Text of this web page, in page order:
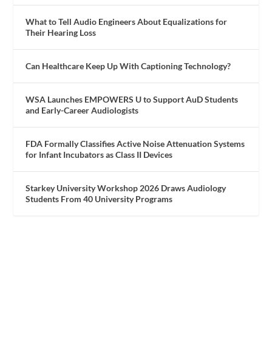
What to Tell Audio Engineers About Equalizations for
Their Hearing Loss
Can Healthcare Keep Up With Captioning Technology?
WSA Launches EMPOWERS U to Support AuD Students
and Early-Career Audiologists
FDA Formally Classifies Active Noise Attenuation Systems
for Infant Incubators as Class II Devices
Starkey University Workshop 2026 Draws Audiology
Students From 40 University Programs